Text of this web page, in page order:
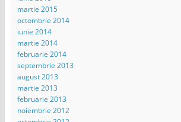
martie 2015
octombrie 2014
iunie 2014
martie 2014
februarie 2014
septembrie 2013
august 2013
martie 2013
februarie 2013
noiembrie 2012